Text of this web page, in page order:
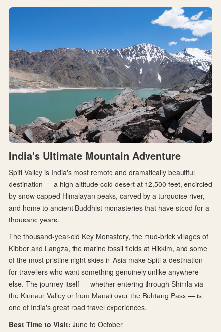
India's Ultimate Mountain Adventure
Spiti Valley is India's most remote and dramatically beautiful
destination — a high-altitude cold desert at 12,500 feet, encircled
by snow-capped Himalayan peaks, carved by a turquoise river,
and home to ancient Buddhist monasteries that have stood for a
thousand years.
The thousand-year-old Key Monastery, the mud-brick villages of
Kibber and Langza, the marine fossil fields at Hikkim, and some
of the most pristine night skies in Asia make Spiti a destination
for travellers who want something genuinely unlike anywhere
else. The journey itself — whether entering through Shimla via
the Kinnaur Valley or from Manali over the Rohtang Pass — is
one of India's great road travel experiences.
Best Time to Visit: June to October